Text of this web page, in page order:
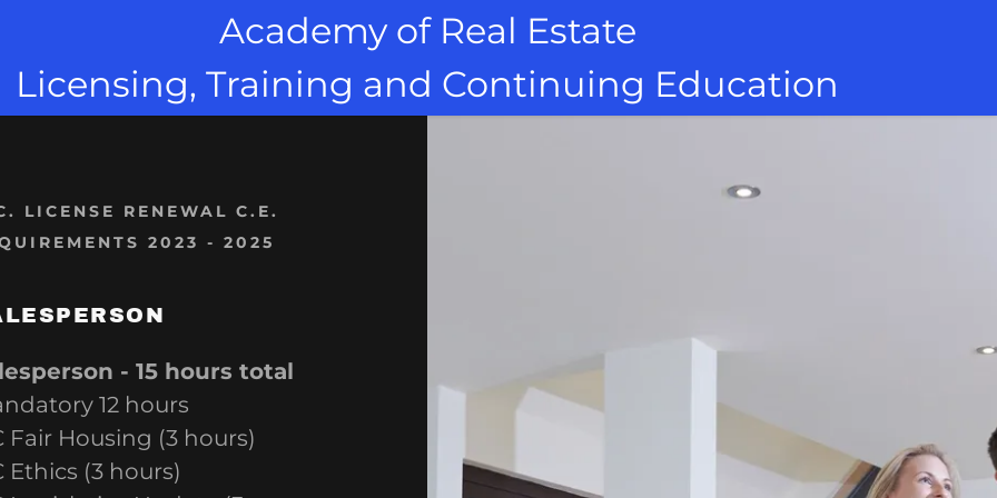
Pro
& Foreclosure
Academy of Real Estate
Licensing, Training and Continuing Education
LICENSE RENEWAL C.E.
2023 - 2025
- 15 hours total
12 hours
Fair Housing (3 hours)
Ethics (3 hours)